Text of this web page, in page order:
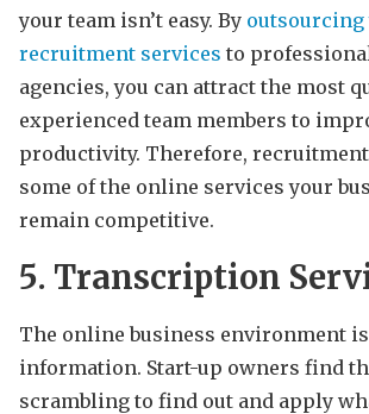
your team isn’t easy. By outsourcing
recruitment services to
agencies, you can attract the most
experienced team members to
productivity. Therefore,
some of the online services your
remain competitive.
5. Transcription
The online business environment
information. Start-up owners find
scrambling to find out and apply